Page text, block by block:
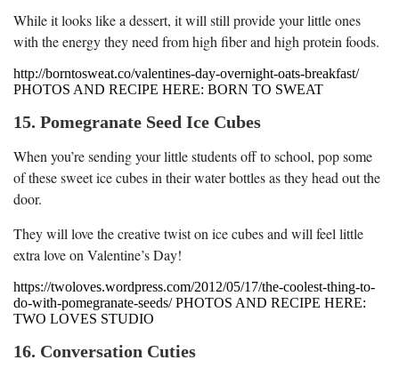
While it looks like a dessert, it will still provide your little ones
with the energy they need from high fiber and high protein foods.
http://borntosweat.co/valentines-day-overnight-oats-breakfast/
PHOTOS AND RECIPE HERE: BORN TO SWEAT
15. Pomegranate Seed Ice Cubes
When you’re sending your little students off to school, pop some
of these sweet ice cubes in their water bottles as they head out the
door.
They will love the creative twist on ice cubes and will feel little
extra love on Valentine’s Day!
https://twoloves.wordpress.com/2012/05/17/the-coolest-thing-to-
do-with-pomegranate-seeds/ PHOTOS AND RECIPE HERE:
TWO LOVES STUDIO
16. Conversation Cuties